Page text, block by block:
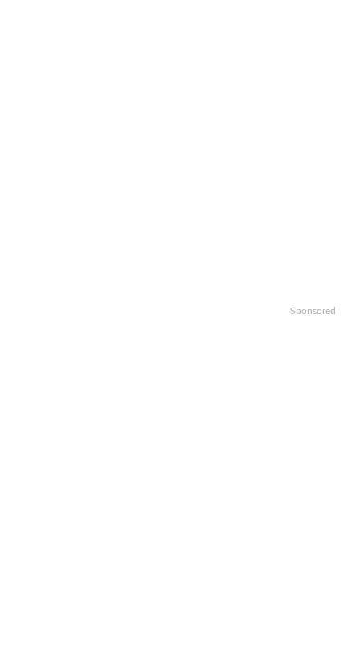
Sponsored